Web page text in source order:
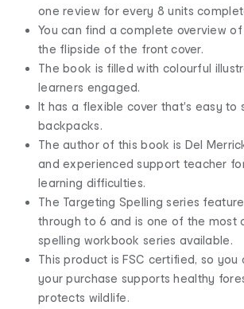
one review for every 8 units
You can find a complete overview
the flipside of the front cover.
The book is filled with colourful
learners engaged.
It has a flexible cover that's easy to
backpacks.
The author of this book is Del
and experienced support teacher
learning difficulties.
The Targeting Spelling series
through to 6 and is one of the most
spelling workbook series available.
This product is FSC certified, so you
your purchase supports healthy
protects wildlife.